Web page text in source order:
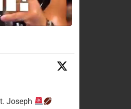
Joseph